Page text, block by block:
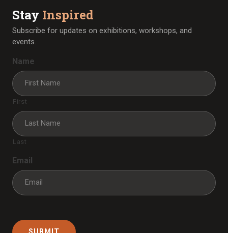
Stay Inspired
Subscribe for updates on exhibitions, workshops, and
events.
Name
First
Last
Email